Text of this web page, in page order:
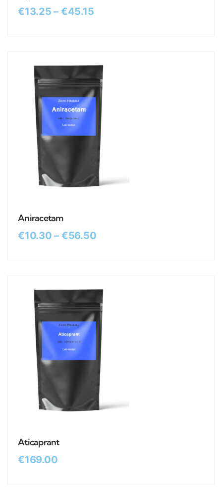
€13.25 – €45.15
Aniracetam
€10.30 – €56.50
Aticaprant
€169.00